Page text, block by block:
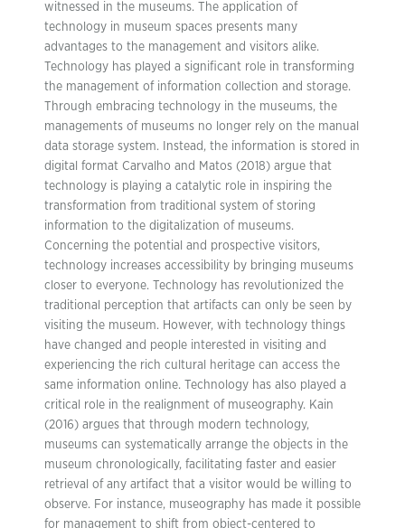
witnessed in the museums. The application of
technology in museum spaces presents many
advantages to the management and visitors alike.
Technology has played a significant role in transforming
the management of information collection and storage.
Through embracing technology in the museums, the
managements of museums no longer rely on the manual
data storage system. Instead, the information is stored in
digital format Carvalho and Matos (2018) argue that
technology is playing a catalytic role in inspiring the
transformation from traditional system of storing
information to the digitalization of museums.
Concerning the potential and prospective visitors,
technology increases accessibility by bringing museums
closer to everyone. Technology has revolutionized the
traditional perception that artifacts can only be seen by
visiting the museum. However, with technology things
have changed and people interested in visiting and
experiencing the rich cultural heritage can access the
same information online. Technology has also played a
critical role in the realignment of museography. Kain
(2016) argues that through modern technology,
museums can systematically arrange the objects in the
museum chronologically, facilitating faster and easier
retrieval of any artifact that a visitor would be willing to
observe. For instance, museography has made it possible
for management to shift from object-centered to